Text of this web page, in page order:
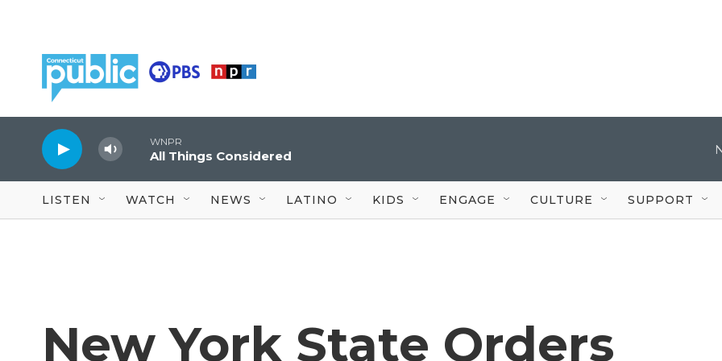
WNPR
All Things Considered
LISTEN WATCH NEWS LATINO KIDS ENGAGE CULTURE SUPPORT
New York State Orders